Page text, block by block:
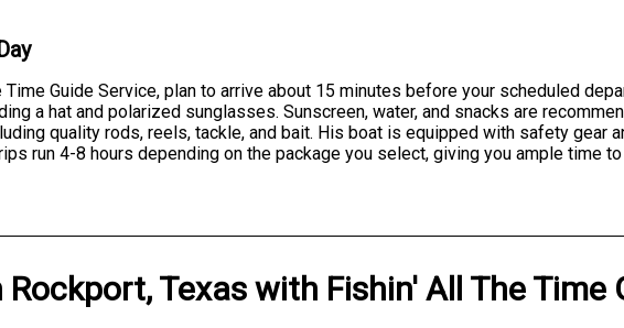
Guide Service, plan to arrive about 15 minutes before your scheduled
a hat and polarized sunglasses. Sunscreen, water, and snacks are
quality rods, reels, tackle, and bait. His boat is equipped with safety gear
run 4-8 hours depending on the package you select, giving you ample time
Rockport, Texas with Fishin' All The Time